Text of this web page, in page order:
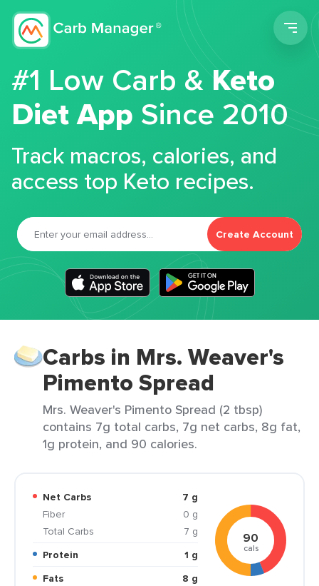
#1 Low Carb &Keto
Diet App Since 2010
Track macros, calories, and
access top Keto recipes.
Create Account
Carbs in Mrs. Weaver's
Pimento Spread
Mrs. Weaver's Pimento Spread (2 tbsp)
contains 7g total carbs, 7g net carbs, 8g fat,
1g protein, and 90 calories.
Net Carbs
7 g
Fiber
0 g
Total Carbs
7 g
Protein
1 g
Fats
8 g
90
cals